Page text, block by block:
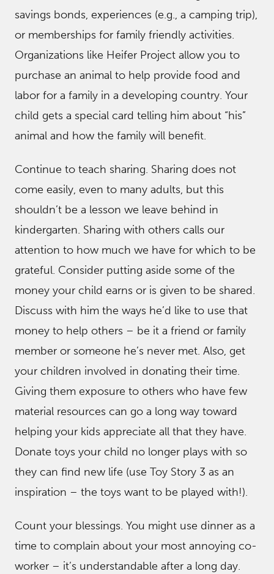
savings bonds, experiences (e.g., a camping trip),
or memberships for family friendly activities.
Organizations like Heifer Project allow you to
purchase an animal to help provide food and
labor for a family in a developing country. Your
child gets a special card telling him about “his”
animal and how the family will benefit.
Continue to teach sharing. Sharing does not
come easily, even to many adults, but this
shouldn’t be a lesson we leave behind in
kindergarten. Sharing with others calls our
attention to how much we have for which to be
grateful. Consider putting aside some of the
money your child earns or is given to be shared.
Discuss with him the ways he’d like to use that
money to help others – be it a friend or family
member or someone he’s never met. Also, get
your children involved in donating their time.
Giving them exposure to others who have few
material resources can go a long way toward
helping your kids appreciate all that they have.
Donate toys your child no longer plays with so
they can find new life (use Toy Story 3 as an
inspiration – the toys want to be played with!).
Count your blessings. You might use dinner as a
time to complain about your most annoying co-
worker – it’s understandable after a long day.